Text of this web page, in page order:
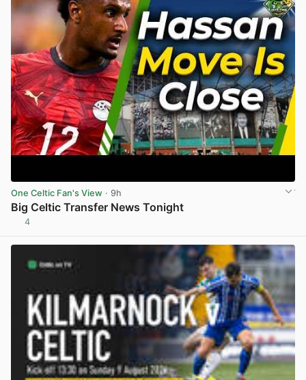
One Celtic Fan's View · 9h
Big Celtic Transfer News Tonight
4